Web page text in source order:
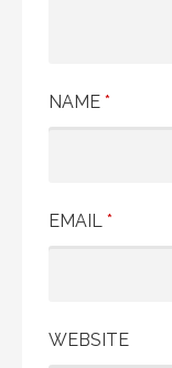
NAME *
EMAIL *
WEBSITE